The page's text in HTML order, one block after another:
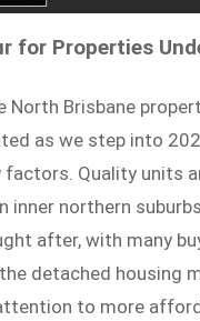
for Properties
North Brisbane
as we step into
factors. Quality units
inner northern
after, with many
detached housing
to more